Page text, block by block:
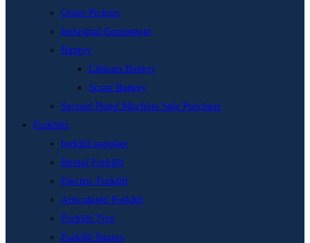
Order Pickers
Industrial Equipment
Battery
Lithium Battery
Scrap Battery
Second Hand Machine Sale Purchase
Forklifts
forklift supplier
Rental Forklift
Electric Forklift
Articulated Forklift
Forklift Tyre
Forklift Spares